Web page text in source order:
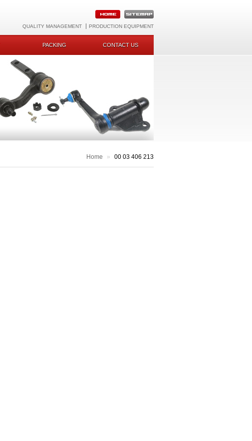
QUALITY MANAGEMENT PRODUCTION EQUIPMENT
PACKING CONTACT US
Home » 00 03 406 213